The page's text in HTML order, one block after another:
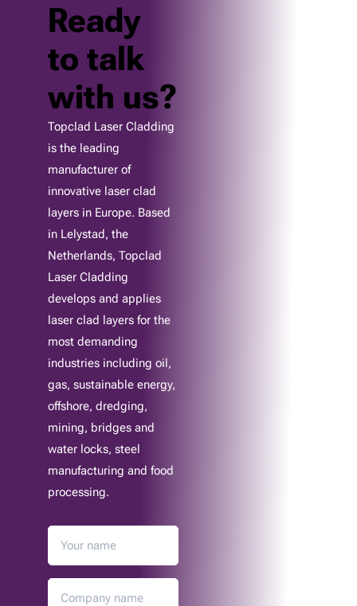
Ready
to talk
with us?
Topclad Laser Cladding
is the leading
manufacturer of
innovative laser clad
layers in Europe. Based
in Lelystad, the
Netherlands, Topclad
Laser Cladding
develops and applies
laser clad layers for the
most demanding
industries including oil,
gas, sustainable energy,
offshore, dredging,
mining, bridges and
water locks, steel
manufacturing and food
processing.